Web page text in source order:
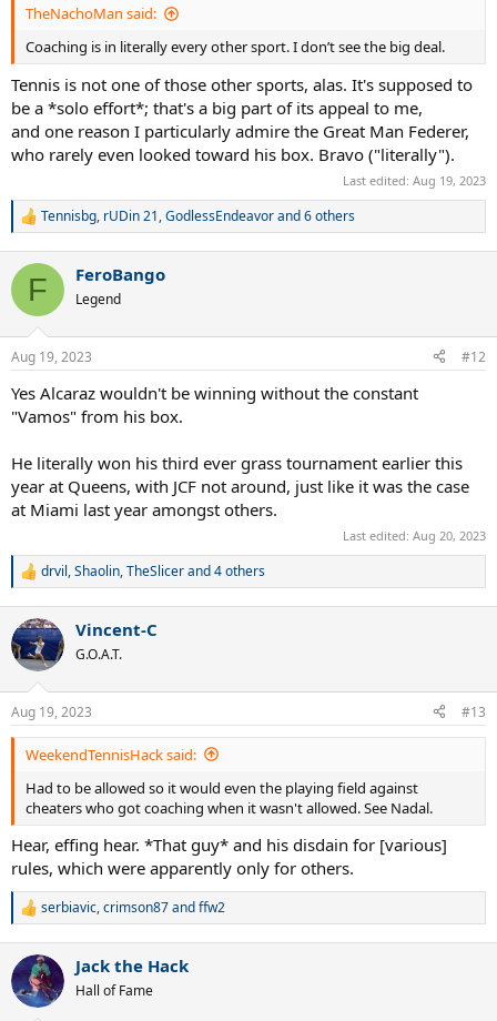
TheNachoMan said:
Coaching is in literally every other sport. I don’t see the big deal.
Tennis is not one of those other sports, alas. It's supposed to
be a *solo effort*; that's a big part of its appeal to me,
and one reason I particularly admire the Great Man Federer,
who rarely even looked toward his box. Bravo ("literally").
Last edited: Aug 19, 2023
R
c
i
s
Tennisbg, rUDin 21,GodlessEndeavorand 6 others
F FeroBango
Legend
Aug 19, 2023 #12
Yes Alcaraz wouldn't be winning without the constant
"Vamos" from his box.
He literally won his third ever grass tournament earlier this
year at Queens, with JCF not around, just like it was the case
at Miami last year amongst others.
Last edited: Aug 20, 2023
R
c
t
i
s
:
drvil,Shaolin,TheSlicerand 4 others
Vincent-C
G.O.A.T.
Aug 19, 2023 #13
WeekendTennisHack said:
Had to be allowed so it would even the playing field against
cheaters who got coaching when it wasn't allowed. See Nadal.
Hear, effing hear. *That guy* and his disdain for [various]
rules, which were apparently only for others.
R
c
t
i
serbiavic,crimson87andffw2
Jack the Hack
Hall of Fame